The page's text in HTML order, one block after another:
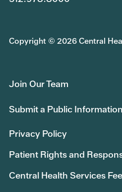
Copyright © 2026 Central
Join Our Team
Submit a Public
Privacy Policy
Patient Rights and
Central Health Services